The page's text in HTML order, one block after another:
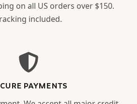
on all US orders over $150.
included.
PAYMENTS